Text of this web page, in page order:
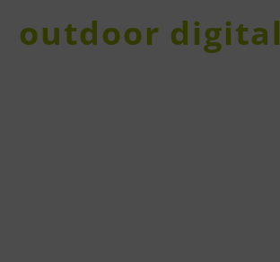
outdoor digital